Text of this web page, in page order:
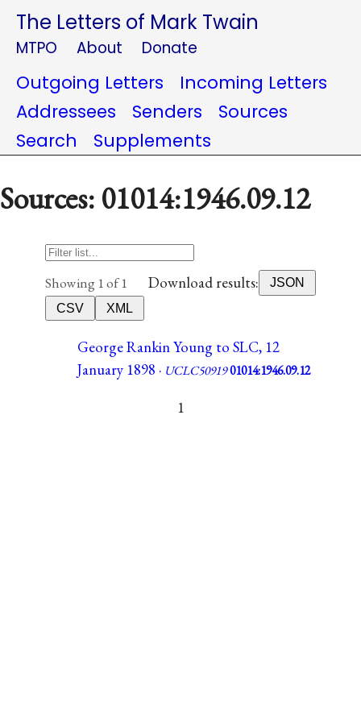
The Letters of Mark Twain
MTPO About Donate
Outgoing Letters
Incoming Letters
Addressees
Senders
Sources
Search
Supplements
Sources: 01014:1946.09.12
Showing 1 of 1 Download results:
JSON
CSV
XML
George Rankin Young to SLC, 12
January 1898 · UCLC5091901014:1946.09.12
1